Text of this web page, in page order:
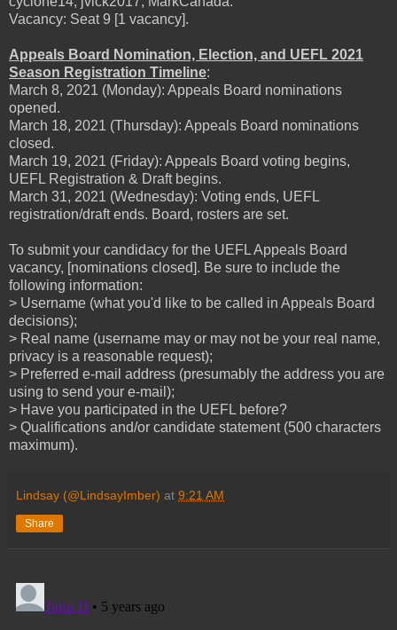
Vacancy: Seat 9 [1 vacancy].
Appeals Board Nomination, Election, and UEFL 2021
Season Registration Timeline:
March 8, 2021 (Monday): Appeals Board nominations
opened.
March 18, 2021 (Thursday): Appeals Board nominations
closed.
March 19, 2021 (Friday): Appeals Board voting begins,
UEFL Registration & Draft begins.
March 31, 2021 (Wednesday): Voting ends, UEFL
registration/draft ends. Board, rosters are set.
To submit your candidacy for the UEFL Appeals Board
vacancy, [nominations closed]. Be sure to include the
following information:
> Username (what you'd like to be called in Appeals Board
decisions);
> Real name (username may or may not be your real name,
privacy is a reasonable request);
> Preferred e-mail address (presumably the address you are
using to send your e-mail);
> Have you participated in the UEFL before?
> Qualifications and/or candidate statement (500 characters
maximum).
Lindsay (@LindsayImber) at 9:21 AM
Share